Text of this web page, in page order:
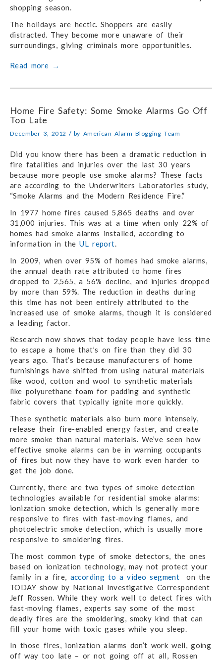
shopping season.
The holidays are hectic. Shoppers are easily
distracted. They become more unaware of their
surroundings, giving criminals more opportunities.
Read more →
Home Fire Safety: Some Smoke Alarms Go Off
Too Late
December 3, 2012 / by American Alarm Blogging Team
Did you know there has been a dramatic reduction in
fire fatalities and injuries over the last 30 years
because more people use smoke alarms? These facts
are according to the Underwriters Laboratories study,
“Smoke Alarms and the Modern Residence Fire.”
In 1977 home fires caused 5,865 deaths and over
31,000 injuries. This was at a time when only 22% of
homes had smoke alarms installed, according to
information in theUL report.
In 2009, when over 95% of homes had smoke alarms,
the annual death rate attributed to home fires
dropped to 2,565, a 56% decline, and injuries dropped
by more than 59%. The reduction in deaths during
this time has not been entirely attributed to the
increased use of smoke alarms, though it is considered
a leading factor.
Research now shows that today people have less time
to escape a home that’s on fire than they did 30
years ago. That’s because manufacturers of home
furnishings have shifted from using natural materials
like wood, cotton and wool to synthetic materials
like polyurethane foam for padding and synthetic
fabric covers that typically ignite more quickly.
These synthetic materials also burn more intensely,
release their fire-enabled energy faster, and create
more smoke than natural materials. We’ve seen how
effective smoke alarms can be in warning occupants
of fires but now they have to work even harder to
get the job done.
Currently, there are two types of smoke detection
technologies available for residential smoke alarms:
ionization smoke detection, which is generally more
responsive to fires with fast-moving flames, and
photoelectric smoke detection, which is usually more
responsive to smoldering fires.
The most common type of smoke detectors, the ones
based on ionization technology, may not protect your
family in a fire, according to a video segmenton the
TODAY show by National Investigative Correspondent
Jeff Rossen. While they work well to detect fires with
fast-moving flames, experts say some of the most
deadly fires are the smoldering, smoky kind that can
fill your home with toxic gases while you sleep.
In those fires, ionization alarms don’t work well, going
off way too late – or not going off at all, Rossen